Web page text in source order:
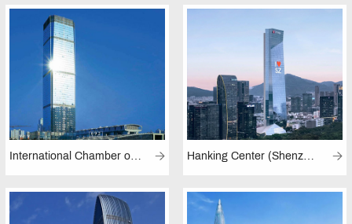
International Chamber of Commerce Tower (Shenzhen) Hanking Center (Shenzhen)